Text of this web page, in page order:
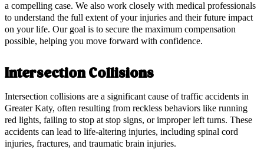
a compelling case. We also work closely with medical professionals
to understand the full extent of your injuries and their future impact
on your life. Our goal is to secure the maximum compensation
possible, helping you move forward with confidence.
Intersection Collisions
Intersection collisions are a significant cause of traffic accidents in
Greater Katy, often resulting from reckless behaviors like running
red lights, failing to stop at stop signs, or improper left turns. These
accidents can lead to life-altering injuries, including spinal cord
injuries, fractures, and traumatic brain injuries.